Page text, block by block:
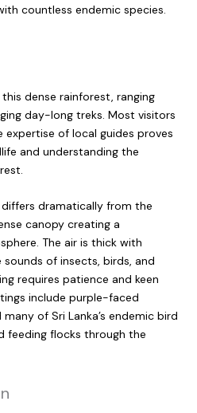
countless endemic species.
dense rainforest, ranging
day-long treks. Most visitors
expertise of local guides proves
and understanding the
differs dramatically from the
canopy creating a
The air is thick with
of insects, birds, and
requires patience and keen
include purple-faced
of Sri Lanka’s endemic bird
feeding flocks through the